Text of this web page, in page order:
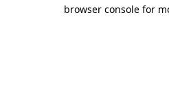
browser console for